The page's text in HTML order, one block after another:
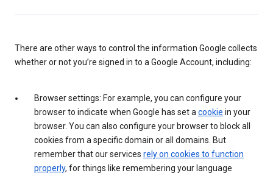
There are other ways to control the information Google collects
whether or not you’re signed in to a Google Account, including:
Browser settings: For example, you can configure your
browser to indicate when Google has set a cookie in your
browser. You can also configure your browser to block all
cookies from a specific domain or all domains. But
remember that our services rely on cookies to function
properly, for things like remembering your language